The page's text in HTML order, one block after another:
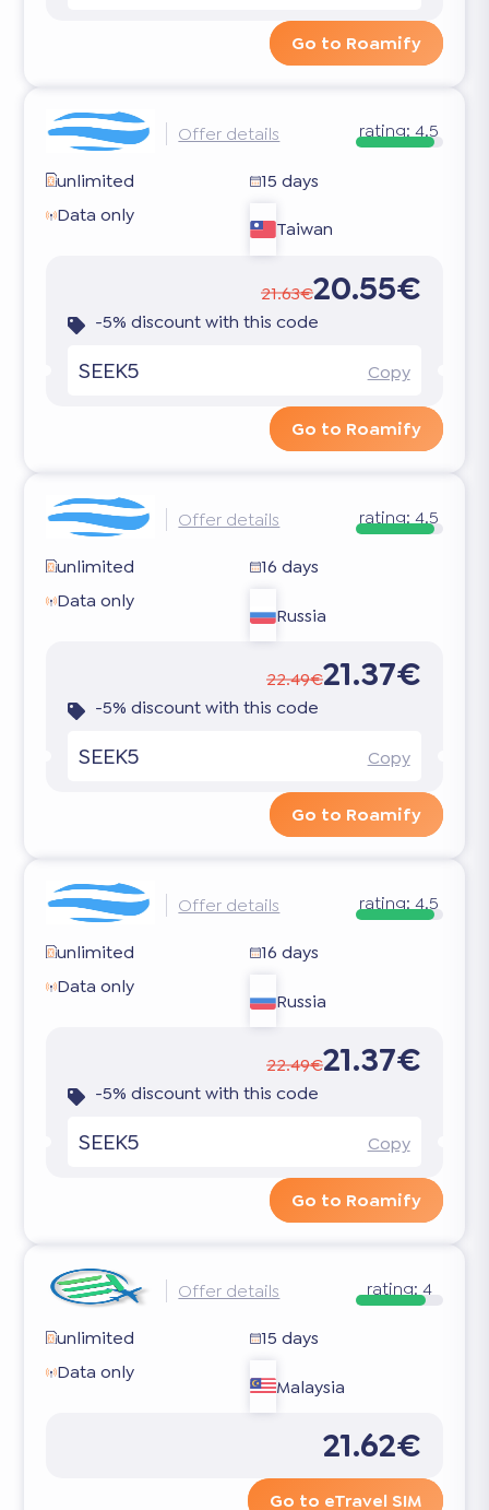
Go to Roamify
Offer details rating:4.5
unlimited
15 days
Data only
Taiwan
21.63€20.55€
-5% discount with this code
SEEK5 Copy
Go to Roamify
Offer details rating: 4.5
unlimited
16 days
Data only
Russia
22.49€21.37€
-5% discount with this code
SEEK5 Copy
Go to Roamify
Offer details rating: 4.5
unlimited
16 days
Data only
Russia
22.49€21.37€
-5% discount with this code
SEEK5 Copy
Go to Roamify
Offer details rating: 4
unlimited
15 days
Data only
Malaysia
21.62€
Go to eTravel SIM